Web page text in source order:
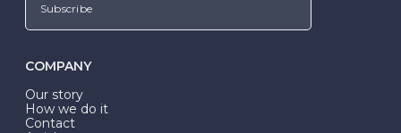
Subscribe
COMPANY
Our story
How we do it
Contact